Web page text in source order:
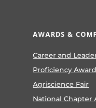
AWARDS &
Career and
Proficiency
Agriscience Fair
National Chapter